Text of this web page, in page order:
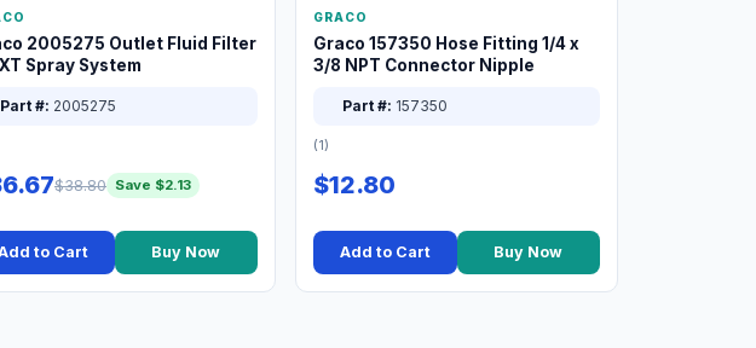
2005275 Outlet Fluid Filter
Spray System
Part #: 2005275
$38.80 Save $2.13
to Cart Buy Now
GRACO
Graco 157350 Hose Fitting 1/4 x
3/8 NPT Connector Nipple
Part #: 157350
(1)
$12.80
Add to Cart Buy Now